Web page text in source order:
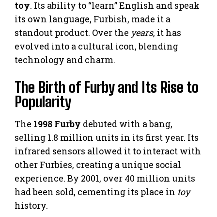
toy. Its ability to “learn” English and speak
its own language, Furbish, made it a
standout product. Over the years, it has
evolved into a cultural icon, blending
technology and charm.
The Birth of Furby and Its Rise to
Popularity
The 1998 Furby debuted with a bang,
selling 1.8 million units in its first year. Its
infrared sensors allowed it to interact with
other Furbies, creating a unique social
experience. By 2001, over 40 million units
had been sold, cementing its place in toy
history.